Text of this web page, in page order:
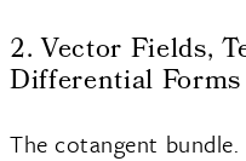
2. Vector Fields,
Differential Forms
The cotangent